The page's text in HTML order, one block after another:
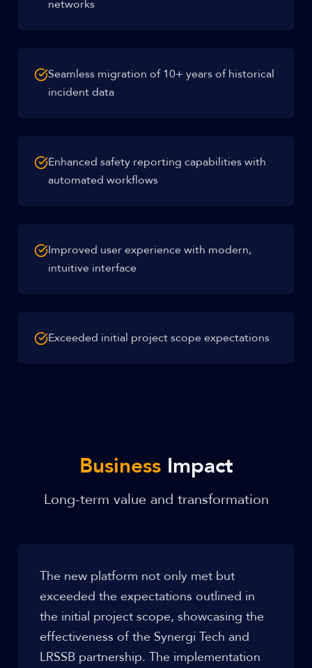
networks
Seamless migration of 10+ years of historical
incident data
Enhanced safety reporting capabilities with
automated workflows
Improved user experience with modern,
intuitive interface
Exceeded initial project scope expectations
BusinessImpact
Long-term value and transformation
The new platform not only met but
exceeded the expectations outlined in
the initial project scope, showcasing the
effectiveness of the Synergi Tech and
LRSSB partnership. The implementation